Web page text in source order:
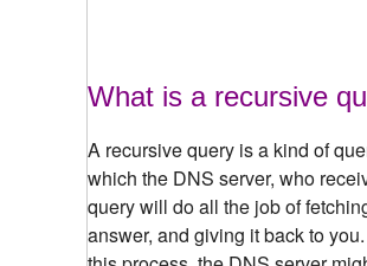
What is a recursive
A recursive query is a kind of
which the DNS server, who
query will do all the job of
answer, and giving it back to